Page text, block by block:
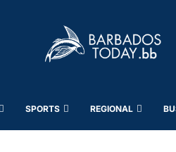
SPORTS REGIONAL